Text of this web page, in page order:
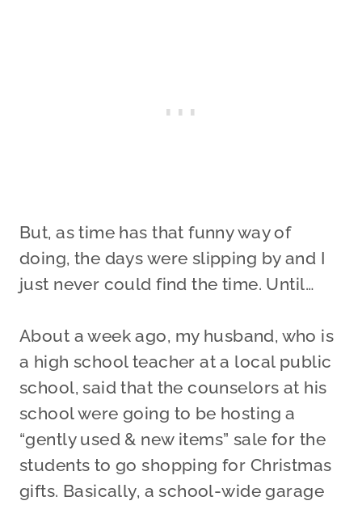
But, as time has that funny way of
doing, the days were slipping by and I
just never could find the time. Until…
About a week ago, my husband, who is
a high school teacher at a local public
school, said that the counselors at his
school were going to be hosting a
“gently used & new items” sale for the
students to go shopping for Christmas
gifts. Basically, a school-wide garage